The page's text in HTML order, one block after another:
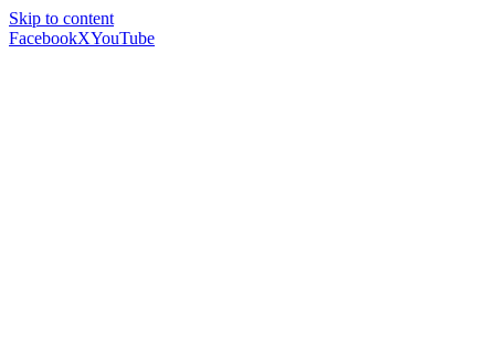
Skip to content
FacebookXYouTube